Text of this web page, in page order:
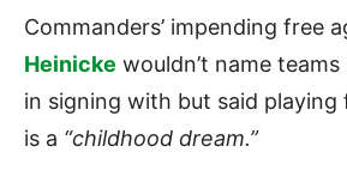
Commanders’ impending free
Heinicke wouldn’t name teams
in signing with but said playing
is a “childhood dream.”